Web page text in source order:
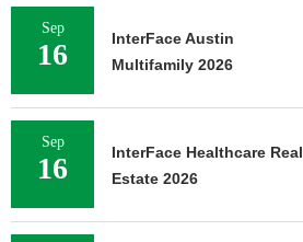
Sep
16
InterFace Austin
Multifamily 2026
Sep
16
InterFace Healthcare Real
Estate 2026